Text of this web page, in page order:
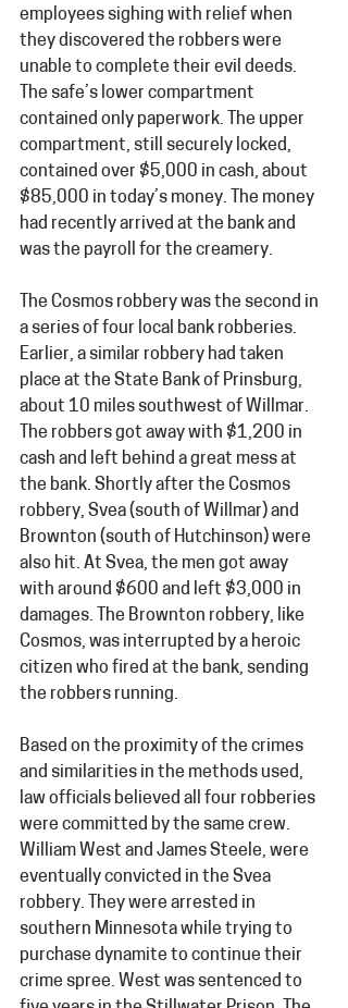
employees sighing with relief when
they discovered the robbers were
unable to complete their evil deeds.
The safe’s lower compartment
contained only paperwork. The upper
compartment, still securely locked,
contained over $5,000 in cash, about
$85,000 in today’s money. The money
had recently arrived at the bank and
was the payroll for the creamery.
The Cosmos robbery was the second in
a series of four local bank robberies.
Earlier, a similar robbery had taken
place at the State Bank of Prinsburg,
about 10 miles southwest of Willmar.
The robbers got away with $1,200 in
cash and left behind a great mess at
the bank. Shortly after the Cosmos
robbery, Svea (south of Willmar) and
Brownton (south of Hutchinson) were
also hit. At Svea, the men got away
with around $600 and left $3,000 in
damages. The Brownton robbery, like
Cosmos, was interrupted by a heroic
citizen who fired at the bank, sending
the robbers running.
Based on the proximity of the crimes
and similarities in the methods used,
law officials believed all four robberies
were committed by the same crew.
William West and James Steele, were
eventually convicted in the Svea
robbery. They were arrested in
southern Minnesota while trying to
purchase dynamite to continue their
crime spree. West was sentenced to